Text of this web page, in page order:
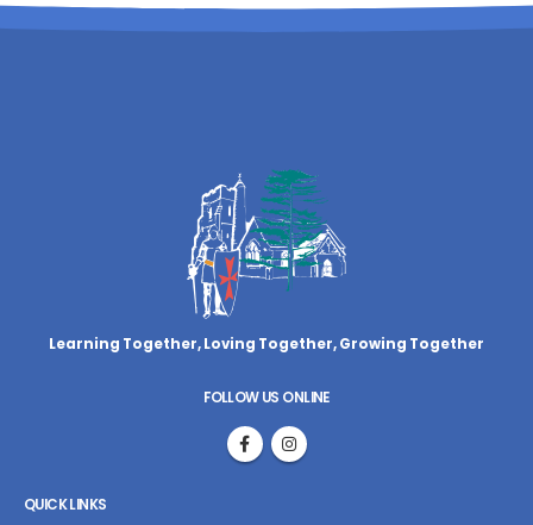
Learning Together, Loving Together,Growing Together
FOLLOW US ONLINE
QUICK LINKS